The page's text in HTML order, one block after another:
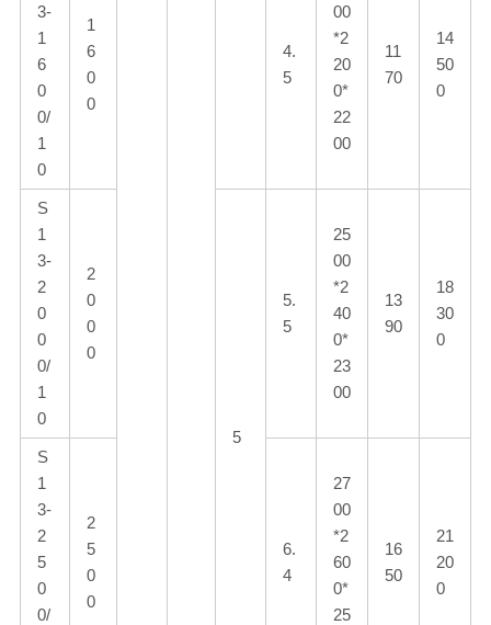
3-
1
6
0
0/
1
0
1
6
0
0
4.
5
00
*2
20
0*
22
00
11
70
14
50
0
S
1
3-
2
0
0
0/
1
0
2
0
0
0
5
5.
5
25
00
*2
40
0*
23
00
13
90
18
30
0
S
1
3-
2
5
0
0/
2
5
0
0
6.
4
27
00
*2
60
0*
25
16
50
21
20
0